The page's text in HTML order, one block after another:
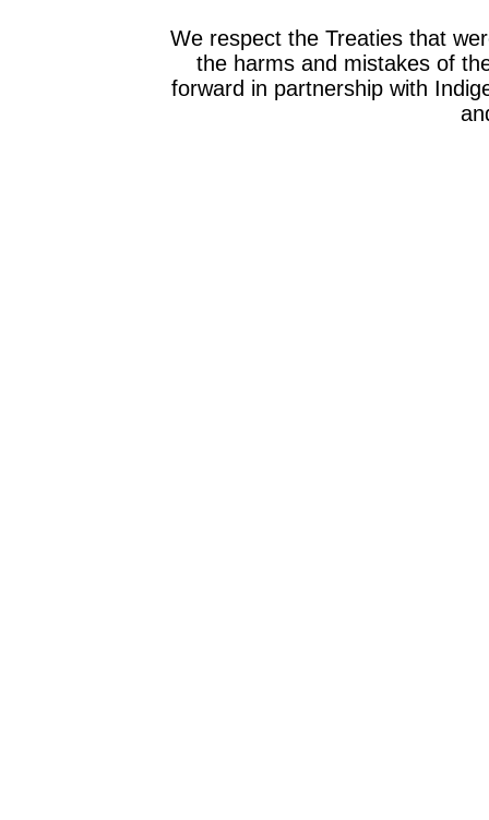
We respect the Treaties that
the harms and mistakes of
forward in partnership with